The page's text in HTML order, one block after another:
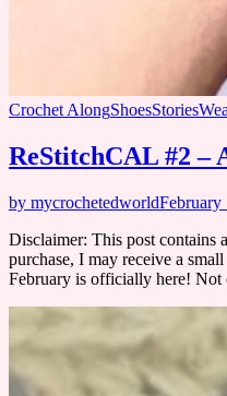
Crochet AlongShoesStories
ReStitchCAL #2 –
by mycrochetedworldFebruary
Disclaimer: This post contains
purchase, I may receive a
February is officially here!